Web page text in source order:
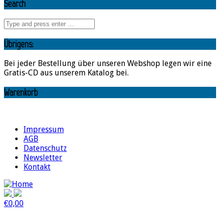
Search
Übrigens:
Bei jeder Bestellung über unseren Webshop legen wir eine
Gratis-CD aus unserem Katalog bei.
Warenkorb
Impressum
AGB
Datenschutz
Newsletter
Kontakt
€0,00